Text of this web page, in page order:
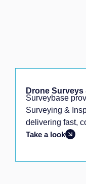
Drone
Surveybase
Surveying &
delivering fast,
Take a look